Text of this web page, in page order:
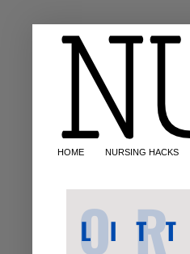
HOME NURSING HACKS